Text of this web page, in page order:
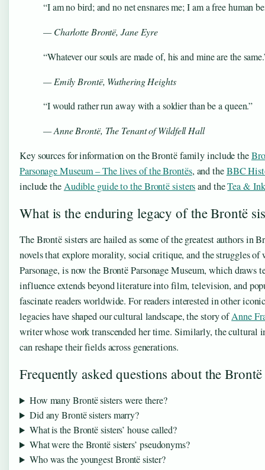
“I am no bird; and no net ensnares me; I am a free human
— Charlotte Brontë,Jane Eyre
“Whatever our souls are made of, his and mine are the
— Emily Brontë, Wuthering Heights
“I would rather run away with a soldier than be a queen.”
— Anne Brontë, The Tenant of Wildfell Hall
Key sources for information on the Brontë family include the
Parsonage Museum – The lives of the Brontës, and theBBC
include theAudible guide to the Brontë sistersand theTea &
What is the enduring legacy of the Brontë
The Brontë sisters are hailed as some of the greatest authors in
novels that explore morality, social critique, and the struggles
Parsonage, is now the Brontë Parsonage Museum, which draws
influence extends beyond literature into film, television, and
fascinate readers worldwide. For readers interested in other
legacies have shaped our cultural landscape, the story ofAnne
writer whose work transcended her time. Similarly, the cultural
can reshape their fields across generations.
Frequently asked questions about the Brontë
How many Brontë sisters were there?
Did any Brontë sisters marry?
What is the Brontë sisters’ house called?
What were the Brontë sisters’ pseudonyms?
Who was the youngest Brontë sister?